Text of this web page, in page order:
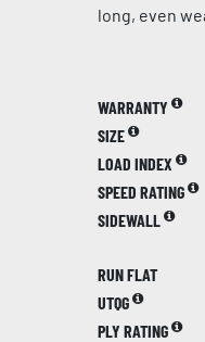
long, even
WARRANTY
SIZE
LOAD INDEX
SPEED RATING
SIDEWALL
RUN FLAT
UTQG
PLY RATING